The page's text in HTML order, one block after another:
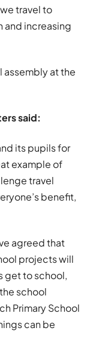
travel to
and increasing
assembly at the
said:
its pupils for
example of
travel
benefit,
agreed that
projects will
get to school,
school
Primary School
can be